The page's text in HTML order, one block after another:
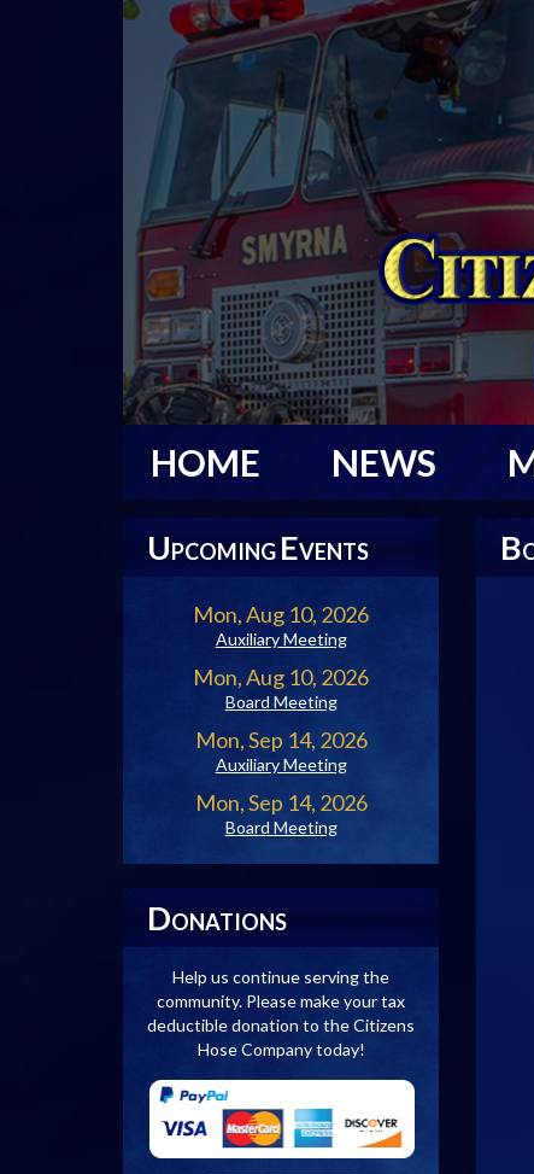
HOME NEWS
B
UPCOMING EVENTS
Mon, Aug 10, 2026
Auxiliary Meeting
Mon, Aug 10, 2026
Board Meeting
Mon, Sep 14, 2026
Auxiliary Meeting
Mon, Sep 14, 2026
Board Meeting
DONATIONS
Help us continue serving the
community. Please make your tax
deductible donation to the Citizens
Hose Company today!